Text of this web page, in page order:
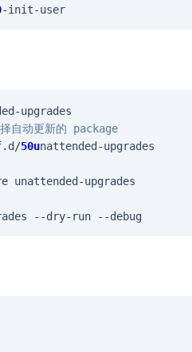
-init-user
-upgrades
动更新的 package
. d /50unattended -upgrades
unattended -upgrades
--dry- run --debug